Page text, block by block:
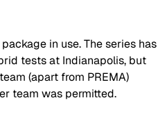
in use. The series has
tests at Indianapolis, but
(apart from PREMA)
team was permitted.